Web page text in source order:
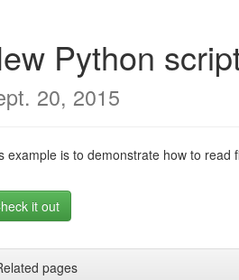
Python
20, 2015
example is to demonstrate how to read
it out
pages